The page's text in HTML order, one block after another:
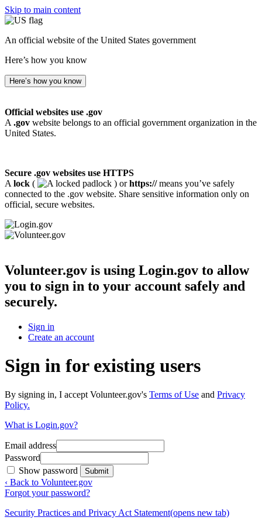
Skip to main content
An official website of the United States government
Here’s how you know
Here’s how you know
Official websites use .gov
A .gov website belongs to an official government organization in the
United States.
Secure .gov websites use HTTPS
A lock ( ) orhttps://means you’ve safely
connected to the .gov website. Share sensitive information only on
official, secure websites.
Volunteer.gov is using Login.gov to allow
you to sign in to your account safely and
securely.
Sign in
Create an account
Sign in for existing users
By signing in, I accept Volunteer.gov's Terms of Use and Privacy
Policy.
What is Login.gov?
Email address
Password
Show password
Submit
‹ Back to Volunteer.gov
Forgot your password?
Security Practices and Privacy Act Statement(opens new tab)